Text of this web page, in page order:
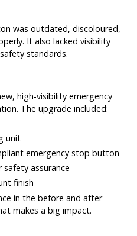
was outdated, discoloured,
It also lacked visibility
standards.
high-visibility emergency
The upgrade included:
unit
emergency stop button
assurance
finish
in the before and after
makes a big impact.